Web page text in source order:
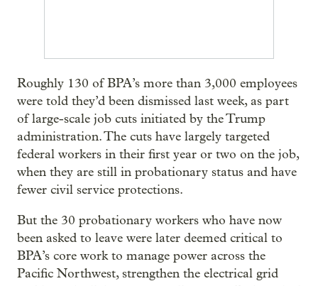
Roughly 130 of BPA’s more than 3,000 employees
were told they’d been dismissed last week, as part
of large-scale job cuts initiated by the Trump
administration. The cuts have largely targeted
federal workers in their first year or two on the job,
when they are still in probationary status and have
fewer civil service protections.
But the 30 probationary workers who have now
been asked to leave were later deemed critical to
BPA’s core work to manage power across the
Pacific Northwest, strengthen the electrical grid